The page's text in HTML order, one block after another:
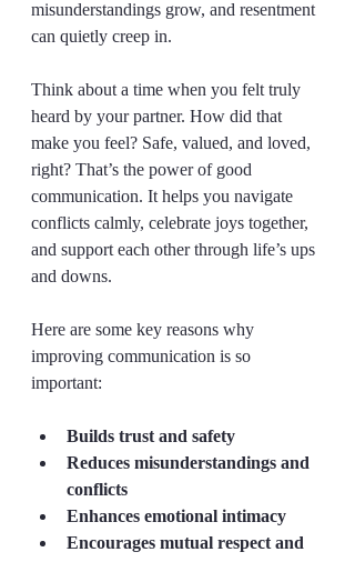
misunderstandings grow, and resentment
can quietly creep in.
Think about a time when you felt truly
heard by your partner. How did that
make you feel? Safe, valued, and loved,
right? That’s the power of good
communication. It helps you navigate
conflicts calmly, celebrate joys together,
and support each other through life’s ups
and downs.
Here are some key reasons why
improving communication is so
important:
Builds trust and safety
Reduces misunderstandings and
conflicts
Enhances emotional intimacy
Encourages mutual respect and